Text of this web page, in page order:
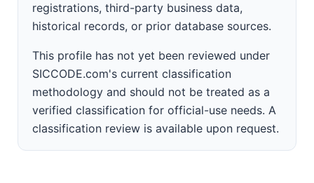
registrations, third-party business data,
historical records, or prior database sources.
This profile has not yet been reviewed under
SICCODE.com's current classification
methodology and should not be treated as a
verified classification for official-use needs. A
classification review is available upon request.